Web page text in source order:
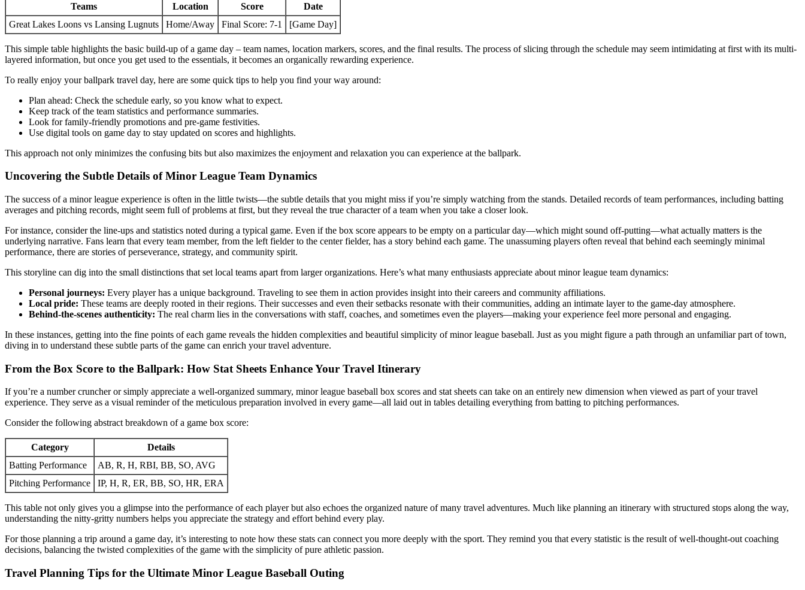
Teams Location Score
Date
Great Lakes Loons vs Lansing Lugnuts
Home/Away Final Score: 7-1 [Game Day]
This simple table highlights the basic build-up of a game day – team names, location markers, scores, and the final results. The process of slicing through the schedule may seem intimidating at first with its multi-
layered information, but once you get used to the essentials, it becomes an organically rewarding experience.
To really enjoy your ballpark travel day, here are some quick tips to help you find your way around:
Plan ahead: Check the schedule early, so you know what to expect.
Keep track of the team statistics and performance summaries.
Look for family-friendly promotions and pre-game festivities.
Use digital tools on game day to stay updated on scores and highlights.
This approach not only minimizes the confusing bits but also maximizes the enjoyment and relaxation you can experience at the ballpark.
Uncovering the Subtle Details of Minor League Team Dynamics
The success of a minor league experience is often in the little twists—the subtle details that you might miss if you’re simply watching from the stands. Detailed records of team performances, including batting
averages and pitching records, might seem full of problems at first, but they reveal the true character of a team when you take a closer look.
For instance, consider the line-ups and statistics noted during a typical game. Even if the box score appears to be empty on a particular day—which might sound off-putting—what actually matters is the
underlying narrative. Fans learn that every team member, from the left fielder to the center fielder, has a story behind each game. The unassuming players often reveal that behind each seemingly minimal
performance, there are stories of perseverance, strategy, and community spirit.
This storyline can dig into the small distinctions that set local teams apart from larger organizations. Here’s what many enthusiasts appreciate about minor league team dynamics:
Personal journeys: Every player has a unique background. Traveling to see them in action provides insight into their careers and community affiliations.
Local pride: These teams are deeply rooted in their regions. Their successes and even their setbacks resonate with their communities, adding an intimate layer to the game-day atmosphere.
Behind-the-scenes authenticity: The real charm lies in the conversations with staff, coaches, and sometimes even the players—making your experience feel more personal and engaging.
In these instances, getting into the fine points of each game reveals the hidden complexities and beautiful simplicity of minor league baseball. Just as you might figure a path through an unfamiliar part of town,
diving in to understand these subtle parts of the game can enrich your travel adventure.
From the Box Score to the Ballpark: How Stat Sheets Enhance Your Travel Itinerary
If you’re a number cruncher or simply appreciate a well-organized summary, minor league baseball box scores and stat sheets can take on an entirely new dimension when viewed as part of your travel
experience. They serve as a visual reminder of the meticulous preparation involved in every game—all laid out in tables detailing everything from batting to pitching performances.
Consider the following abstract breakdown of a game box score:
Category
Details
Batting Performance
AB, R, H, RBI, BB, SO, AVG
Pitching Performance
IP, H, R, ER, BB, SO, HR, ERA
This table not only gives you a glimpse into the performance of each player but also echoes the organized nature of many travel adventures. Much like planning an itinerary with structured stops along the way,
understanding the nitty-gritty numbers helps you appreciate the strategy and effort behind every play.
For those planning a trip around a game day, it’s interesting to note how these stats can connect you more deeply with the sport. They remind you that every statistic is the result of well-thought-out coaching
decisions, balancing the twisted complexities of the game with the simplicity of pure athletic passion.
Travel Planning Tips for the Ultimate Minor League Baseball Outing